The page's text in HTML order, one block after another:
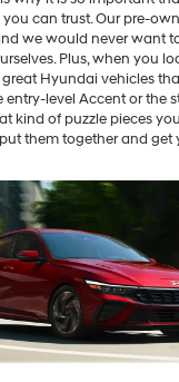
can trust. Our pre-
we would never want
Plus, when you
Hyundai vehicles
entry-level Accent or the
kind of puzzle pieces
them together and get